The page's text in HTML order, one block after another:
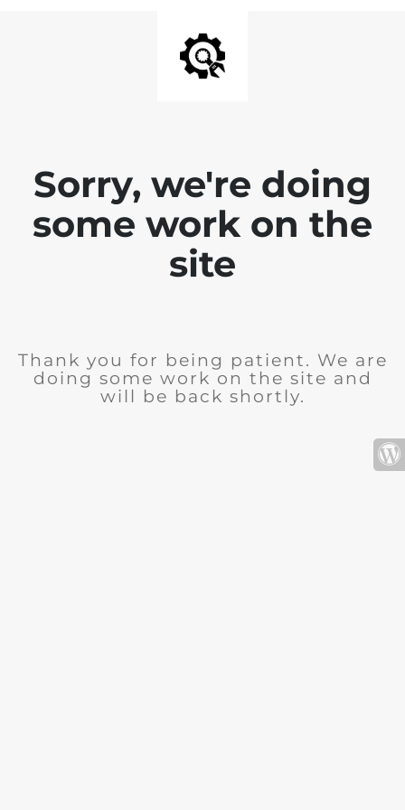
Sorry, we're doing
some work on the
site
Thank you for being patient. We are
doing some work on the site and
will be back shortly.